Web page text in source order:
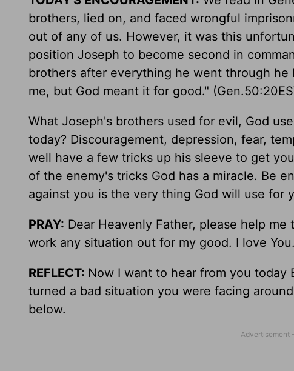
brothers, lied on, and faced wrongful
out of any of us. However, it was this
position Joseph to become second in
brothers after everything he went through
me, but God meant it for good."
What Joseph's brothers used for evil, God
today? Discouragement, depression, fear,
well have a few tricks up his sleeve to get
of the enemy's tricks God has a miracle. Be
against you is the very thing God will use for
PRAY: Dear Heavenly Father, please help
work any situation out for my good. I love
REFLECT: Now I want to hear from you today
turned a bad situation you were facing
below.